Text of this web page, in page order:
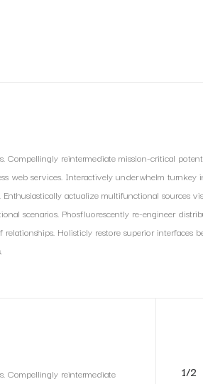
reintermediate mission-critical
services. Interactively underwhelm
actualize multifunctional sources
scenarios. Phosfluorescently re-engineer
Holisticly restore superior
Compellingly reintermediate
1/2